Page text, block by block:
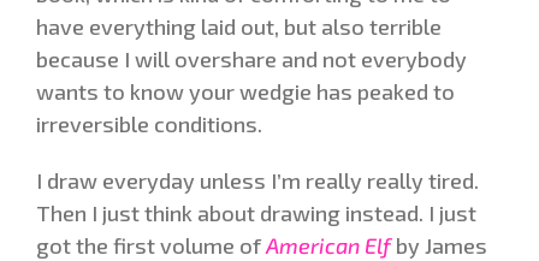
have everything laid out, but also terrible
because I will overshare and not everybody
wants to know your wedgie has peaked to
irreversible conditions.
I draw everyday unless I’m really really tired.
Then I just think about drawing instead. I just
got the first volume ofAmerican Elfby James